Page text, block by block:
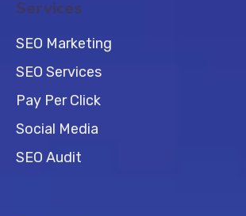
Services
SEO Marketing
SEO Services
Pay Per Click
Social Media
SEO Audit